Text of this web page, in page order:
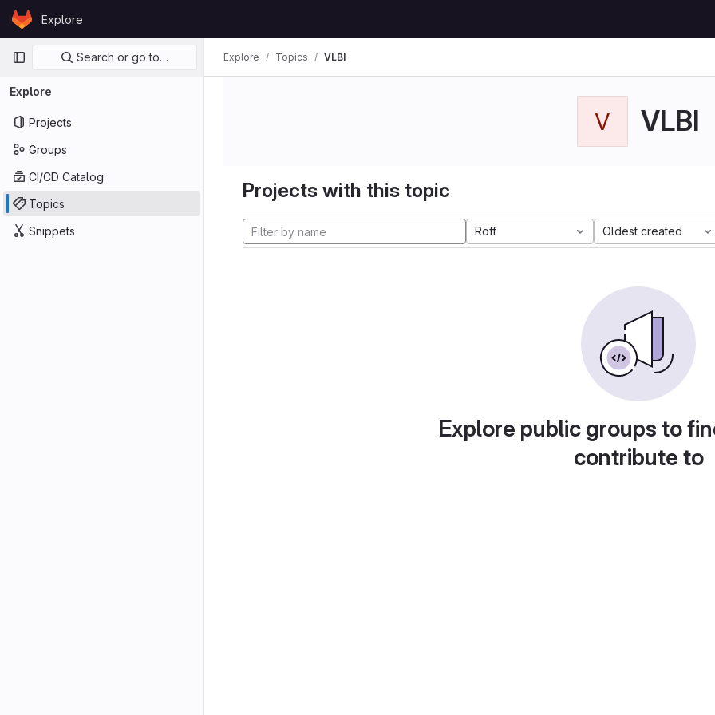
Skip to content
GitLabExplore
Primary navigation
Search or go to…
Explore
Projects
Groups
CI/CD Catalog
Topics
Snippets
Explore Topics VLBI
V VLBI
Projects with this topic
Roff Oldest created
Explore public groups to
contribute to